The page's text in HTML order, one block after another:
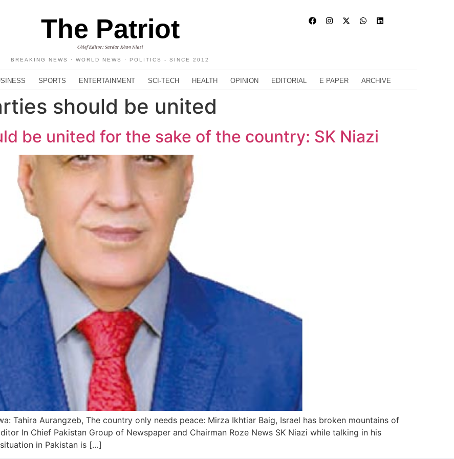
The Patriot
Chief Editor: Sardar Khan Niazi
BREAKING NEWS · WORLD NEWS · POLITICS - SINCE 2012
SPORTS ENTERTAINMENT SCI-TECH HEALTH OPINION EDITORIAL E PAPER ARCHIVE
should be united
be united for the sake of the country: SK Niazi
Tahira Aurangzeb, The country only needs peace: Mirza Ikhtiar Baig, Israel has broken mountains of
In Chief Pakistan Group of Newspaper and Chairman Roze News SK Niazi while talking in his
in Pakistan is […]